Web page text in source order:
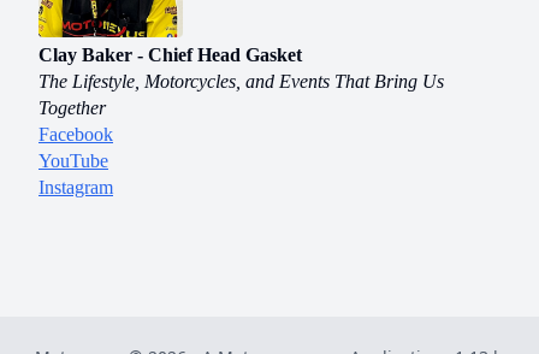
Clay Baker - Chief Head Gasket
The Lifestyle, Motorcycles, and Events That Bring Us
Together
Facebook
YouTube
Instagram